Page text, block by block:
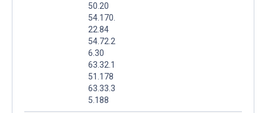
50.20
54.170.
22.84
54.72.2
6.30
63.32.1
51.178
63.33.3
5.188